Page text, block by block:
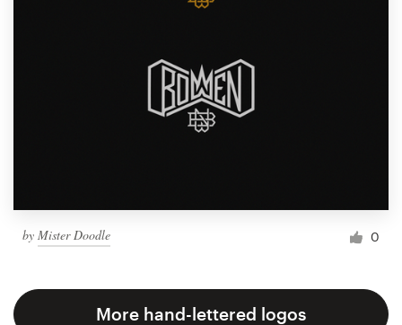
by Mister Doodle 0
More hand-lettered logos